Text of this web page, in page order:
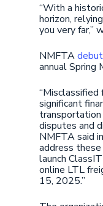
“With a
horizon,
you very far,”
NMFTA
annual Spring
significant
disputes and
NMFTA said
address
launch
online LTL
15, 2025.”